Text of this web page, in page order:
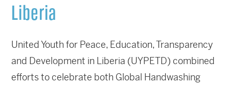
Liberia
United Youth for Peace, Education, Transparency
and Development in Liberia (UYPETD) combined
efforts to celebrate both Global Handwashing